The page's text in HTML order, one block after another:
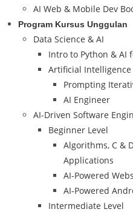
AI Web & Mobile Dev
Program Kursus Unggulan
Data Science & AI
Intro to Python & AI
Artificial Intelligence
Prompting
AI Engineer
AI-Driven Software
Beginner Level
Algorithms, C &
Applications
AI-Powered
AI-Powered
Intermediate Level